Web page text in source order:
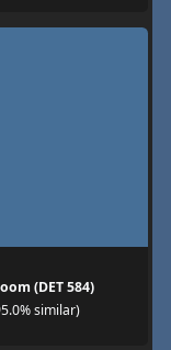
(DET 584)
similar)